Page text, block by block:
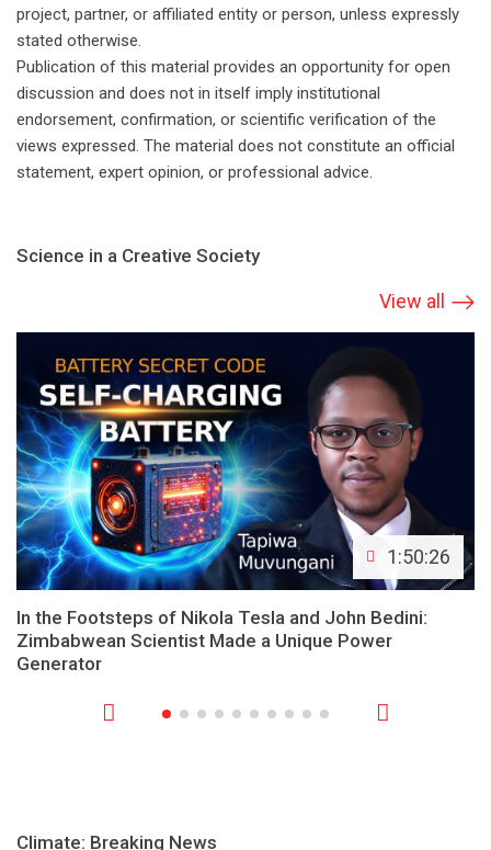
project, partner, or affiliated entity or person, unless expressly
stated otherwise.
Publication of this material provides an opportunity for open
discussion and does not in itself imply institutional
endorsement, confirmation, or scientific verification of the
views expressed. The material does not constitute an official
statement, expert opinion, or professional advice.
Science in a Creative Society
View all
1:50:26
In the Footsteps of Nikola Tesla and John Bedini:
Zimbabwean Scientist Made a Unique Power
Generator
Climate: Breaking News